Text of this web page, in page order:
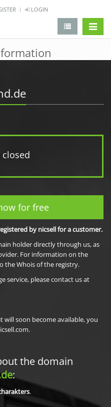
LOGIN
for free
by nicsell for a customer.
holder directly through us, as
For information on the
the Whois of the registry.
service, please contact us at
soon become available, you
the domain
:
.